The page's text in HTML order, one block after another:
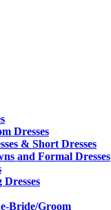
Dresses
& Short Dresses
and Formal Dresses
Dresses
Bride/Groom